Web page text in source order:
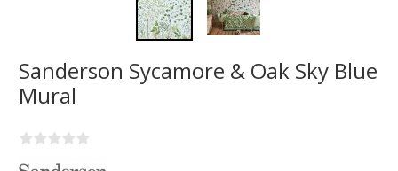
Sanderson Sycamore & Oak Sky Blue
Mural